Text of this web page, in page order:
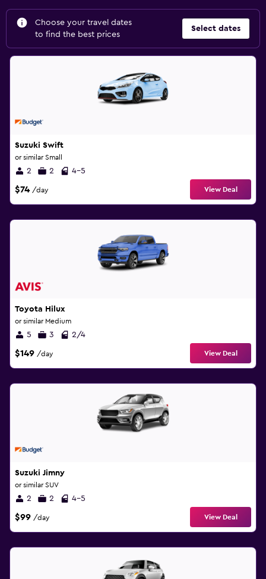
Choose your travel dates
to find the best prices
Select dates
Suzuki Swift
or similar Small
2 2 4-5
$74 /day View Deal
Toyota Hilux
or similar Medium
5 3 2/4
$149 /day View Deal
Suzuki Jimny
or similar SUV
2 2 4-5
$99 /day View Deal